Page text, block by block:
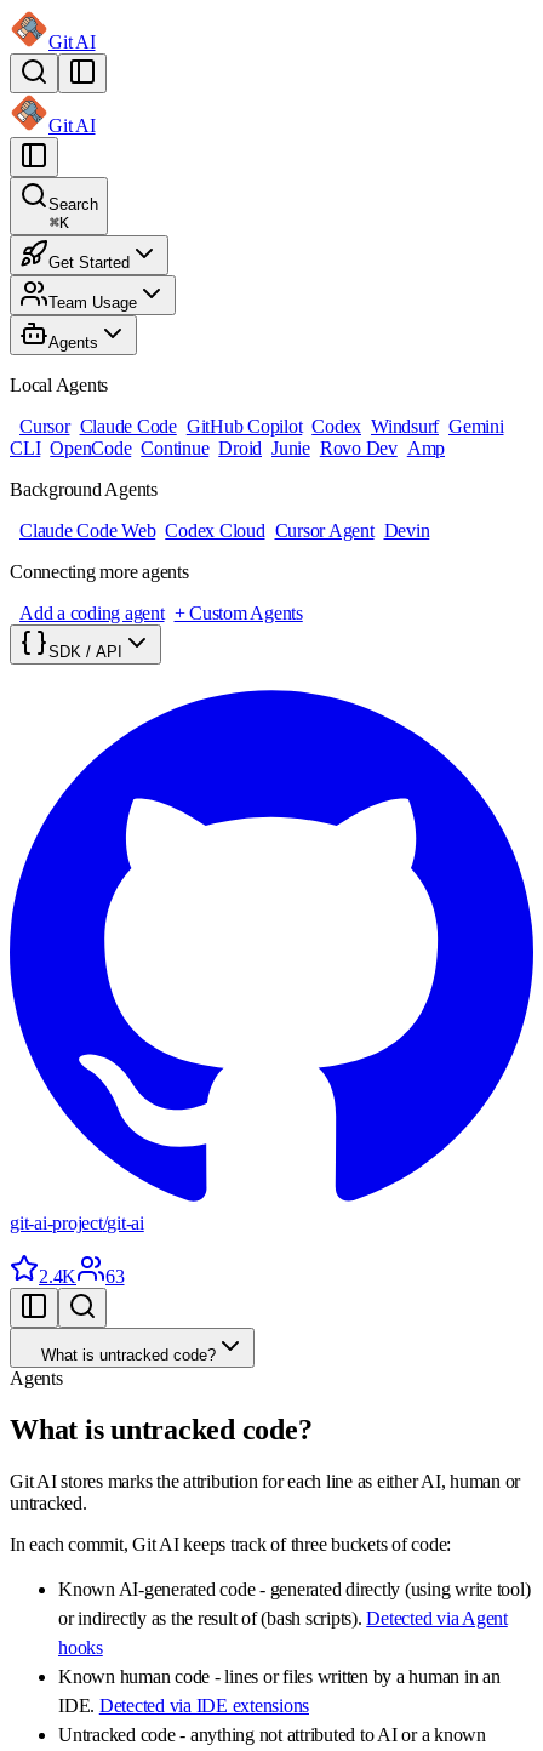
Git AI
Git AI
Search
⌘K
Get Started
Team Usage
Agents
Local Agents
Cursor Claude Code GitHub Copilot Codex Windsurf Gemini
CLI OpenCode Continue Droid Junie Rovo Dev Amp
Background Agents
Claude Code Web Codex Cloud Cursor Agent Devin
Connecting more agents
Add a coding agent + Custom Agents
SDK / API
git-ai-project/git-ai
2.4K 63
What is untracked code?
Agents
What is untracked code?
Git AI stores marks the attribution for each line as either AI, human or
untracked.
In each commit, Git AI keeps track of three buckets of code:
Known AI-generated code - generated directly (using write tool)
or indirectly as the result of (bash scripts).Detected via Agent
hooks
Known human code - lines or files written by a human in an
IDE. Detected via IDE extensions
Untracked code - anything not attributed to AI or a known